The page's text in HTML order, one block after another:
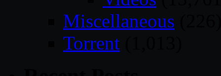
Miscellaneous
Torrent